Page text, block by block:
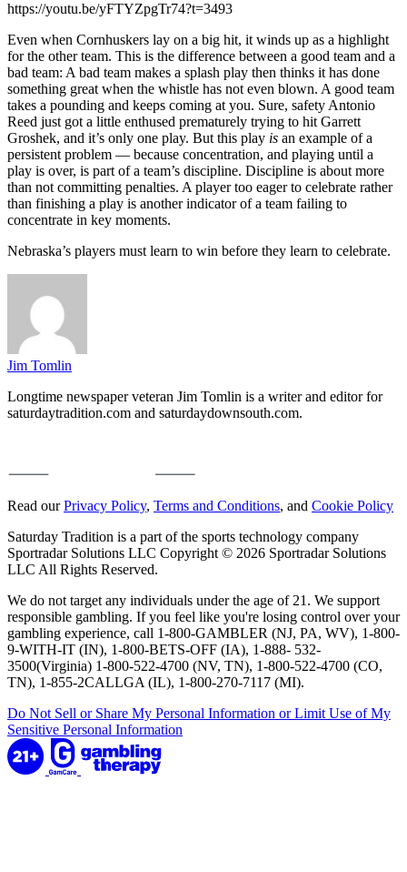
https://youtu.be/yFTYZpgTr74?t=3493
Even when Cornhuskers lay on a big hit, it winds up as a highlight
for the other team. This is the difference between a good team and a
bad team: A bad team makes a splash play then thinks it has done
something great when the whistle has not even blown. A good team
takes a pounding and keeps coming at you. Sure, safety Antonio
Reed just got a little enthused prematurely trying to hit Garrett
Groshek, and it’s only one play. But this play is an example of a
persistent problem — because concentration, and playing until a
play is over, is part of a team’s discipline. Discipline is about more
than not committing penalties. A player too eager to celebrate rather
than finishing a play is another indicator of a team failing to
concentrate in key moments.
Nebraska’s players must learn to win before they learn to celebrate.
Jim Tomlin
Longtime newspaper veteran Jim Tomlin is a writer and editor for
saturdaytradition.com and saturdaydownsouth.com.
Read ourPrivacy Policy, Terms and Conditions, and Cookie Policy
Saturday Tradition is a part of the sports technology company
Sportradar Solutions LLC Copyright © 2026 Sportradar Solutions
LLC All Rights Reserved.
We do not target any individuals under the age of 21. We support
responsible gambling. If you feel like you're losing control over your
gambling experience, call 1-800-GAMBLER (NJ, PA, WV), 1-800-
9-WITH-IT (IN), 1-800-BETS-OFF (IA), 1-888- 532-
3500(Virginia) 1-800-522-4700 (NV, TN), 1-800-522-4700 (CO,
TN), 1-855-2CALLGA (IL), 1-800-270-7117 (MI).
Do Not Sell or Share My Personal Information or Limit Use of My
Sensitive Personal Information